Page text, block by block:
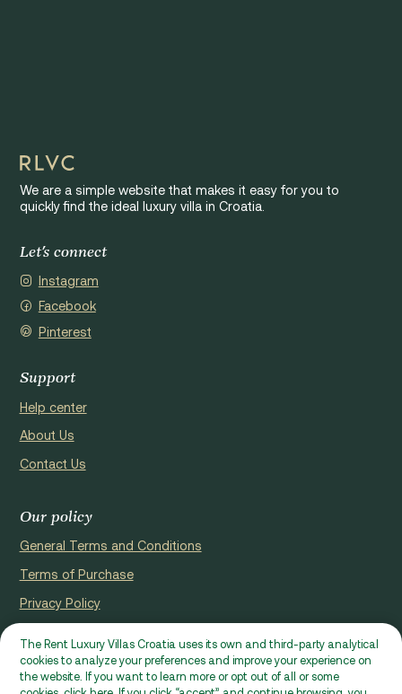
We are a simple website that makes it easy for you to
quickly find the ideal luxury villa in Croatia.
Let's connect
Instagram
Facebook
Pinterest
Support
Help center
About Us
Contact Us
Our policy
General Terms and Conditions
Terms of Purchase
Privacy Policy
Website registerd by Domus properties d.o.o., Ćaleta-Cari 53a, HR
The Rent Luxury Villas Croatia uses its own and third-party analytical
cookies to analyze your preferences and improve your experience on
the website. If you want to learn more or opt out of all or some